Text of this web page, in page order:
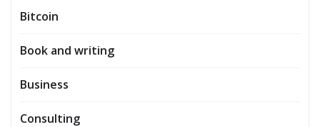
Bitcoin
Book and writing
Business
Consulting